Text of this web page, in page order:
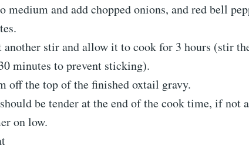
medium and add chopped onions, and red bell
another stir and allow it to cook for 3 hours (stir
minutes to prevent sticking).
off the top of the finished oxtail gravy.
be tender at the end of the cook time, if not
on low.